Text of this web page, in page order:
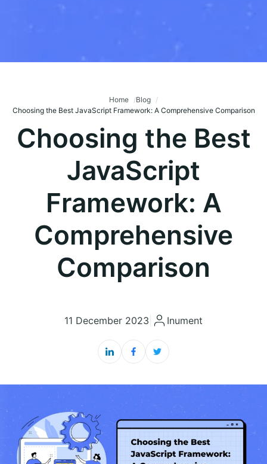
Home
Blog
Choosing the Best JavaScript Framework: A Comprehensive Comparison
Choosing the Best
JavaScript
Framework: A
Comprehensive
Comparison
11 December 2023 Inument